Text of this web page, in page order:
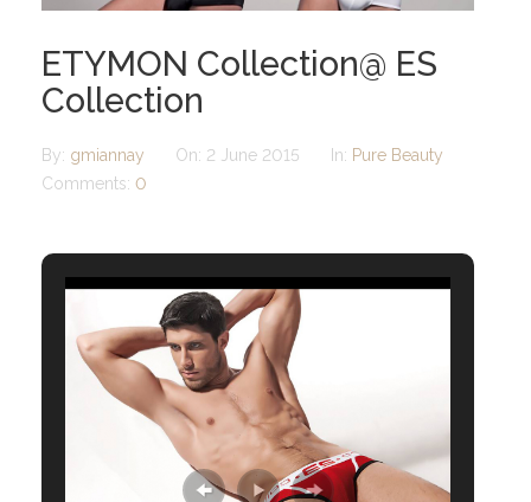
ETYMON Collection@ ES
Collection
By: gmiannay On: 2 June 2015 In: Pure Beauty
Comments: 0